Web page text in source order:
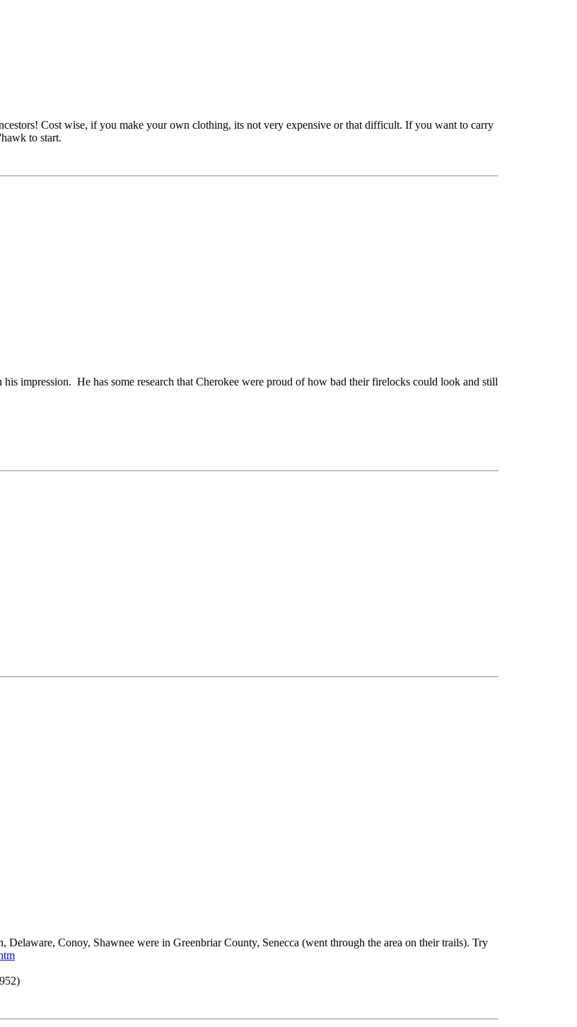
Cost wise, if you make your own clothing, its not very expensive or that difficult. If you want to carry
to start.
impression. He has some research that Cherokee were proud of how bad their firelocks could look and still
Conoy, Shawnee were in Greenbriar County, Senecca (went through the area on their trails). Try